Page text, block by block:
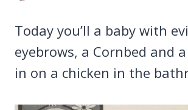
Today you’ll a baby with
eyebrows, a Cornbed and
in on a chicken in the